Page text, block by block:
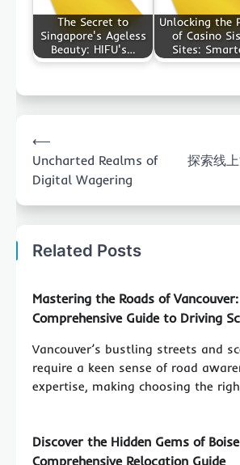
The Secret to
Singapore's Ageless
Beauty: HIFU's…
Unlocking the
of Casino
Sites:
navigation
⟵
Uncharted Realms of
Digital Wagering
探索线
Related Posts
Mastering the Roads of
Comprehensive Guide to Driving
Vancouver’s bustling streets and
require a keen sense of road
expertise, making choosing the
Discover the Hidden Gems of
Comprehensive Relocation Guide